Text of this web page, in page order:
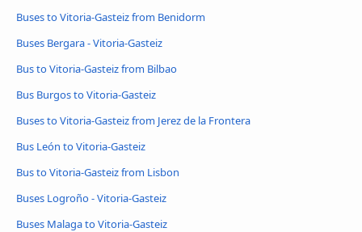
Buses to Vitoria-Gasteiz from Benidorm
Buses Bergara - Vitoria-Gasteiz
Bus to Vitoria-Gasteiz from Bilbao
Bus Burgos to Vitoria-Gasteiz
Buses to Vitoria-Gasteiz from Jerez de la Frontera
Bus León to Vitoria-Gasteiz
Bus to Vitoria-Gasteiz from Lisbon
Buses Logroño - Vitoria-Gasteiz
Buses Malaga to Vitoria-Gasteiz